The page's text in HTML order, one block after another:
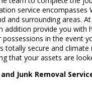
service encompasses
and surrounding areas. At
addition provide you with
in the event
totally secure and
that your assets are
Junk Removal